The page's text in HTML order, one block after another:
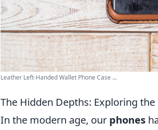
Leather Left-Handed Wallet Phone Case ...
The Hidden Depths: Exploring
In the modern age, our phones